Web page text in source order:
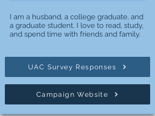
I am a husband, a college graduate, and
a graduate student. I love to read, study,
and spend time with friends and family.
UAC Survey Responses
Campaign Website